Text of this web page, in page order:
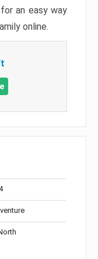
an easy way
online.